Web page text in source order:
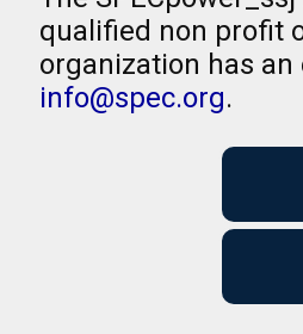
qualified non profit
organization has an
info@spec.org.